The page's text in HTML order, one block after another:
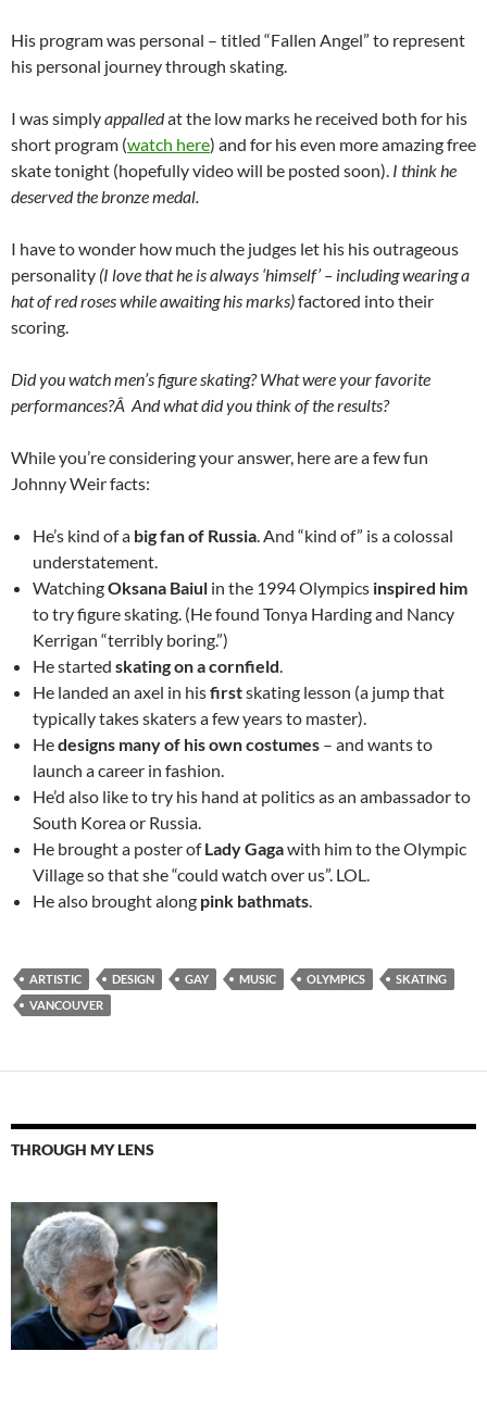
His program was personal – titled “Fallen Angel” to represent
his personal journey through skating.
I was simplyappalledat the low marks he received both for his
short program (watch here) and for his even more amazing free
skate tonight (hopefully video will be posted soon). I think he
deserved the bronze medal.
I have to wonder how much the judges let his his outrageous
personality (I love that he is always ‘himself’ – including wearing a
hat of red roses while awaiting his marks)factored into their
scoring.
Did you watch men’s figure skating? What were your favorite
performances?Â And what did you think of the results?
While you’re considering your answer, here are a few fun
Johnny Weir facts:
He’s kind of a big fan of Russia. And “kind of” is a colossal
understatement.
WatchingOksana Baiul in the 1994 Olympics inspired him
to try figure skating. (He found Tonya Harding and Nancy
Kerrigan “terribly boring.”)
He started skating on a cornfield.
He landed an axel in hisfirstskating lesson (a jump that
typically takes skaters a few years to master).
Hedesigns many of his own costumes – and wants to
launch a career in fashion.
He’d also like to try his hand at politics as an ambassador to
South Korea or Russia.
He brought a poster ofLady Gagawith him to the Olympic
Village so that she “could watch over us”. LOL.
He also brought along pink bathmats.
ARTISTIC DESIGN GAY MUSIC OLYMPICS
SKATING
VANCOUVER
THROUGH MY LENS